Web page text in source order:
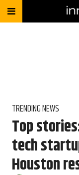
TRENDING NEWS
Top
tech
Houston